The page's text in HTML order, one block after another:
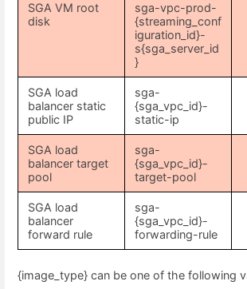
SGA VM root
disk
sga-vpc-prod-
{streaming_conf
iguration_id}-
s{sga_server_id
}
SGA load
balancer static
public IP
sga-
{sga_vpc_id}-
static-ip
SGA load
balancer target
pool
sga-
{sga_vpc_id}-
target-pool
SGA load
balancer
forward rule
sga-
{sga_vpc_id}-
forwarding-rule
{image_type} can be one of the following